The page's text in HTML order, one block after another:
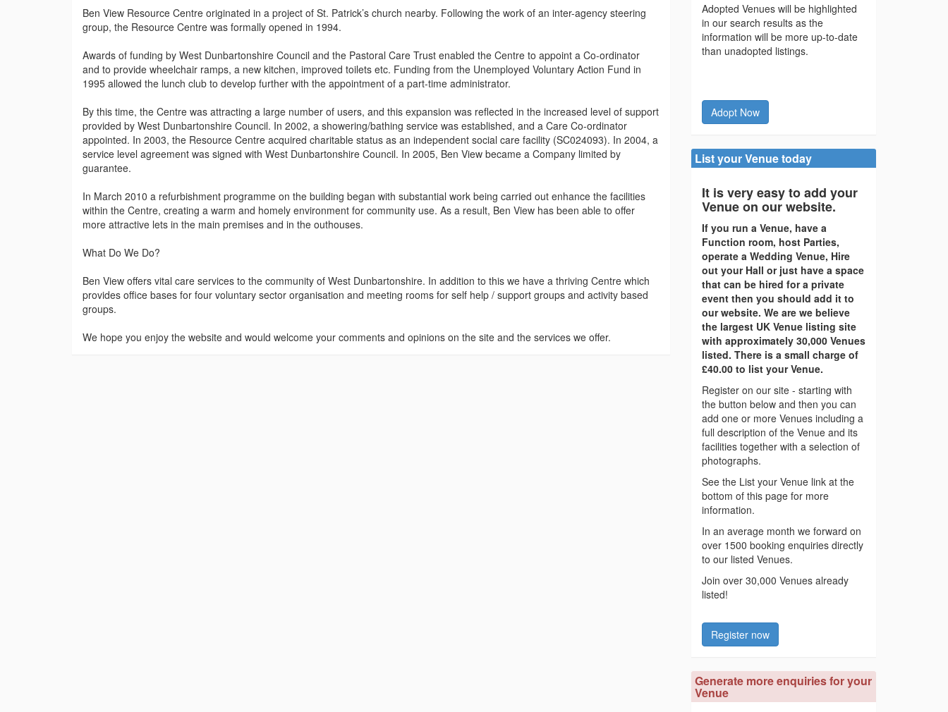
Ben View Resource Centre originated in a project of St. Patrick’s church nearby. Following the work of an inter-agency steering
group, the Resource Centre was formally opened in 1994.
Awards of funding by West Dunbartonshire Council and the Pastoral Care Trust enabled the Centre to appoint a Co-ordinator
and to provide wheelchair ramps, a new kitchen, improved toilets etc. Funding from the Unemployed Voluntary Action Fund in
1995 allowed the lunch club to develop further with the appointment of a part-time administrator.
By this time, the Centre was attracting a large number of users, and this expansion was reflected in the increased level of support
provided by West Dunbartonshire Council. In 2002, a showering/bathing service was established, and a Care Co-ordinator
appointed. In 2003, the Resource Centre acquired charitable status as an independent social care facility (SC024093). In 2004, a
service level agreement was signed with West Dunbartonshire Council. In 2005, Ben View became a Company limited by
guarantee.
In March 2010 a refurbishment programme on the building began with substantial work being carried out enhance the facilities
within the Centre, creating a warm and homely environment for community use. As a result, Ben View has been able to offer
more attractive lets in the main premises and in the outhouses.
What Do We Do?
Ben View offers vital care services to the community of West Dunbartonshire. In addition to this we have a thriving Centre which
provides office bases for four voluntary sector organisation and meeting rooms for self help / support groups and activity based
groups.
We hope you enjoy the website and would welcome your comments and opinions on the site and the services we offer.
Adopted Venues will be highlighted
in our search results as the
information will be more up-to-date
than unadopted listings.
Adopt Now
List your Venue today
It is very easy to add your
Venue on our website.
If you run a Venue, have a
Function room, host Parties,
operate a Wedding Venue, Hire
out your Hall or just have a space
that can be hired for a private
event then you should add it to
our website. We are we believe
the largest UK Venue listing site
with approximately 30,000 Venues
listed. There is a small charge of
£40.00 to list your Venue.
Register on our site - starting with
the button below and then you can
add one or more Venues including a
full description of the Venue and its
facilities together with a selection of
photographs.
See the List your Venue link at the
bottom of this page for more
information.
In an average month we forward on
over 1500 booking enquiries directly
to our listed Venues.
Join over 30,000 Venues already
listed!
Register now
Generate more enquiries for your
Venue